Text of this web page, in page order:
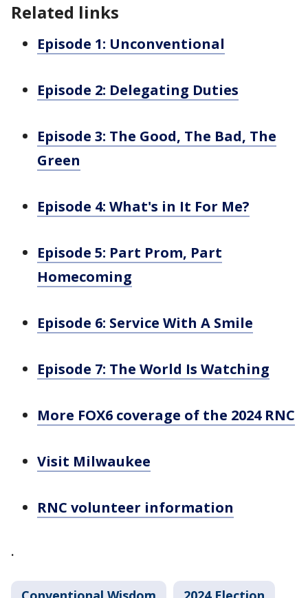
Related links
Episode 1: Unconventional
Episode 2: Delegating Duties
Episode 3: The Good, The Bad, The
Green
Episode 4: What's in It For Me?
Episode 5: Part Prom, Part
Homecoming
Episode 6: Service With A Smile
Episode 7: The World Is Watching
More FOX6 coverage of the 2024 RNC
Visit Milwaukee
RNC volunteer information
.